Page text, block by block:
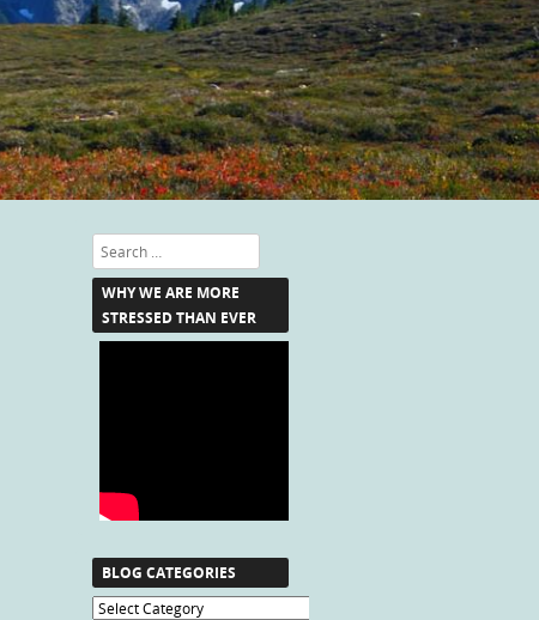
Search
WHY WE ARE MORE
STRESSED THAN EVER
BLOG CATEGORIES
Blog